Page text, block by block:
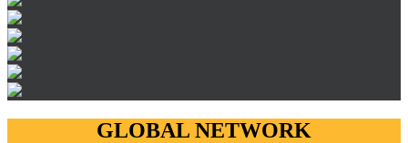
GLOBAL NETWORK